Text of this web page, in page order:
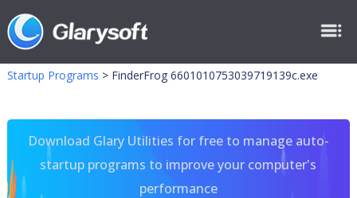
Startup Programs > FinderFrog 6601010753039719139c.exe
Download Glary Utilities for free to manage auto-
startup programs to improve your computer's
performance